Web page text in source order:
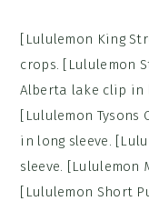
[Lululemon King
crops. [Lululemon
Alberta lake clip in
[Lululemon
in long sleeve.
sleeve. [Lululemon
[Lululemon Short